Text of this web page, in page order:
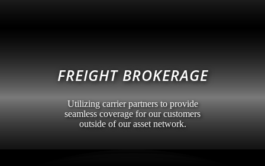
FREIGHT BROKERAGE
Utilizing carrier partners to provide
seamless coverage for our customers
outside of our asset network.